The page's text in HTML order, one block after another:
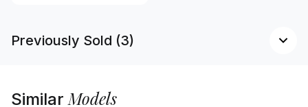
Previously Sold (3)
SimilarModels